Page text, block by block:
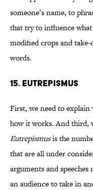
someone’s name, to
that try to influence
modified crops and
words.
15. EUTREPISMUS
First, we need to explain
how it works. And third,
Eutrepismusis the
that are all under
arguments and
an audience to take in